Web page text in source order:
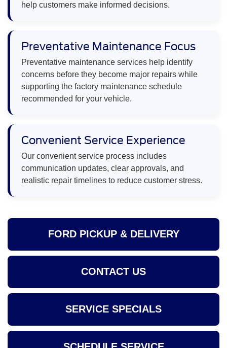
help customers make informed decisions.
Preventative Maintenance Focus
Preventative maintenance services help identify
concerns before they become major repairs while
supporting the factory maintenance schedule
recommended for your vehicle.
Convenient Service Experience
Our convenient service process includes
communication updates, clear approvals, and
realistic repair timelines to reduce customer stress.
FORD PICKUP & DELIVERY
CONTACT US
SERVICE SPECIALS